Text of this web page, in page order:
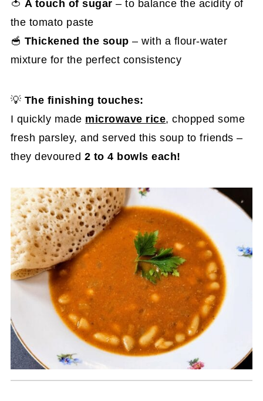
🍅 A touch of sugar – to balance the acidity of
the tomato paste
🥣 Thickened the soup – with a flour-water
mixture for the perfect consistency
💡 The finishing touches:
I quickly made microwave rice, chopped some
fresh parsley, and served this soup to friends –
they devoured 2 to 4 bowls each!